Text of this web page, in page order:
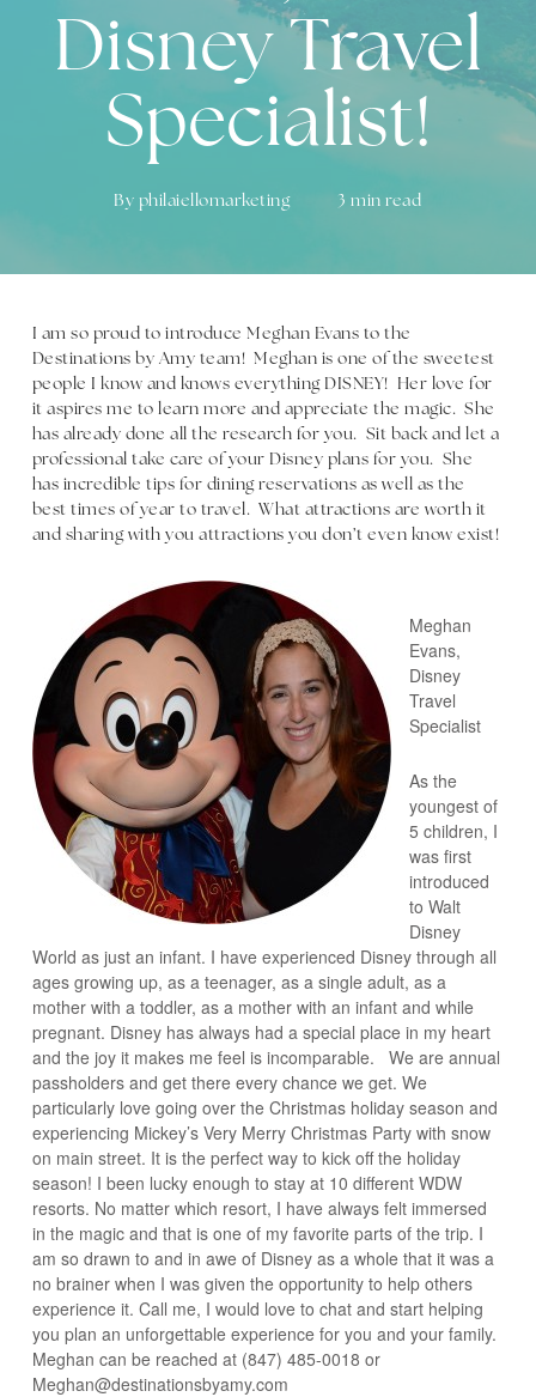
Disney Travel
Specialist!
By philaiellomarketing 3 min read
I am so proud to introduce Meghan Evans to the
Destinations by Amy team! Meghan is one of the sweetest
people I know and knows everything DISNEY! Her love for
it aspires me to learn more and appreciate the magic. She
has already done all the research for you. Sit back and let a
professional take care of your Disney plans for you. She
has incredible tips for dining reservations as well as the
best times of year to travel. What attractions are worth it
and sharing with you attractions you don’t even know exist!
Meghan
Evans,
Disney
Travel
Specialist
As the
youngest of
5 children, I
was first
introduced
to Walt
Disney
World as just an infant. I have experienced Disney through all
ages growing up, as a teenager, as a single adult, as a
mother with a toddler, as a mother with an infant and while
pregnant. Disney has always had a special place in my heart
and the joy it makes me feel is incomparable. We are annual
passholders and get there every chance we get. We
particularly love going over the Christmas holiday season and
experiencing Mickey’s Very Merry Christmas Party with snow
on main street. It is the perfect way to kick off the holiday
season! I been lucky enough to stay at 10 different WDW
resorts. No matter which resort, I have always felt immersed
in the magic and that is one of my favorite parts of the trip. I
am so drawn to and in awe of Disney as a whole that it was a
no brainer when I was given the opportunity to help others
experience it. Call me, I would love to chat and start helping
you plan an unforgettable experience for you and your family.
Meghan can be reached at (847) 485-0018 or
Meghan@destinationsbyamy.com